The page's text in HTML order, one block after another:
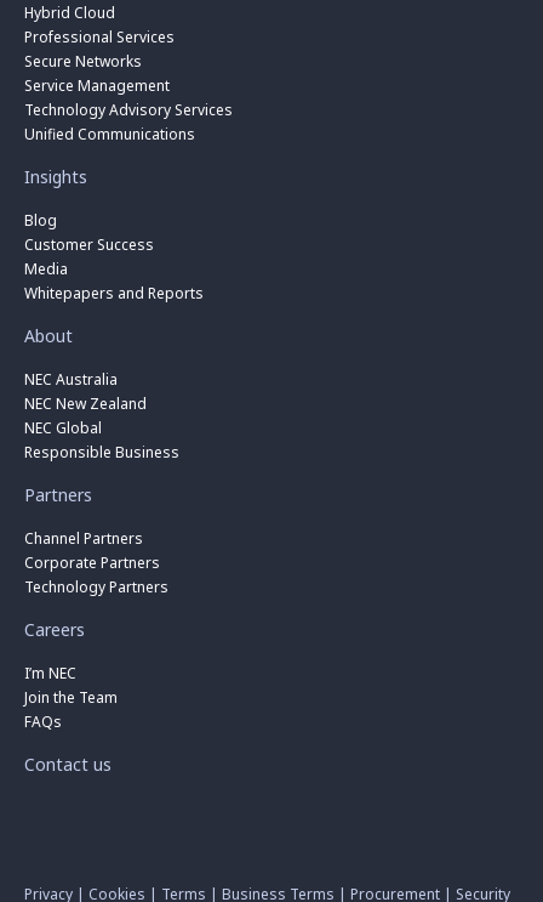
Hybrid Cloud
Professional Services
Secure Networks
Service Management
Technology Advisory Services
Unified Communications
Insights
Blog
Customer Success
Media
Whitepapers and Reports
About
NEC Australia
NEC New Zealand
NEC Global
Responsible Business
Partners
Channel Partners
Corporate Partners
Technology Partners
Careers
I’m NEC
Join the Team
FAQs
Contact us
Privacy | Cookies | Terms | Business Terms | Procurement | Security